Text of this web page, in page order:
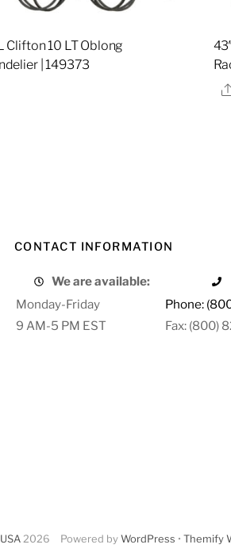
Clifton 10 LT Oblong
| 149373
CONTACT INFORMATION
We are available:
Monday-Friday
Phone:
9 AM-5 PM EST
Fax: (800)
2026 Powered by WordPress • Themify